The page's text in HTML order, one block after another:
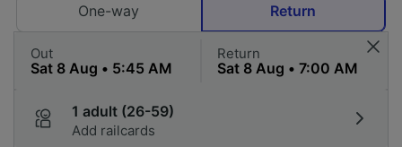
One-way
Return
Out Return
1 adult (26-59)
Add railcards